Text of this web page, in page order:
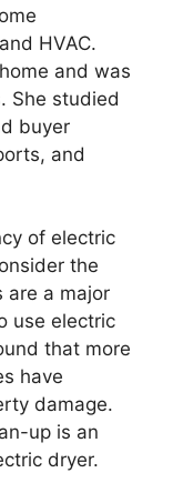
HVAC.
and was
She studied
buyer
and
of electric
the
are a major
use electric
that more
have
damage.
up is an
dryer.